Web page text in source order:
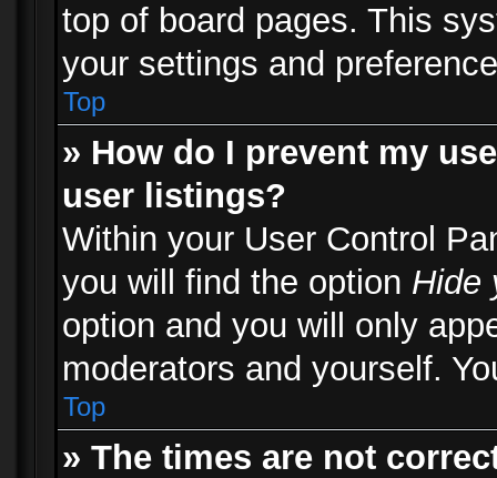
top of board pages. This
your settings and
Top
» How do I prevent my
user listings?
Within your User Control
you will find the option Hide
option and you will only
moderators and yourself.
Top
» The times are not